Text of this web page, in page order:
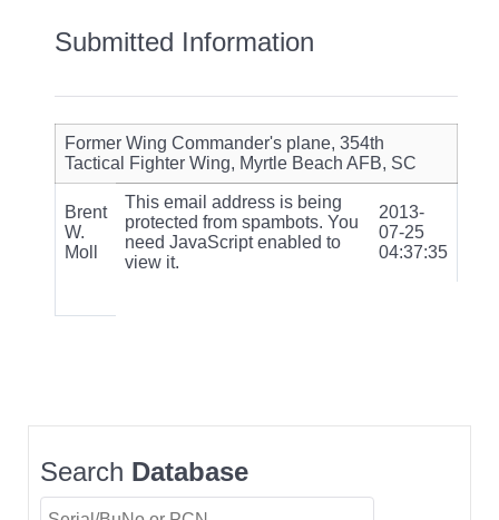
Submitted Information
Former Wing Commander's plane, 354th
Tactical Fighter Wing, Myrtle Beach AFB, SC
Brent
W.
Moll
This email address is being
protected from spambots. You
need JavaScript enabled to
view it.
2013-
07-25
04:37:35
Search Database